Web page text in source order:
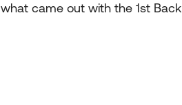
came out with the 1st Back